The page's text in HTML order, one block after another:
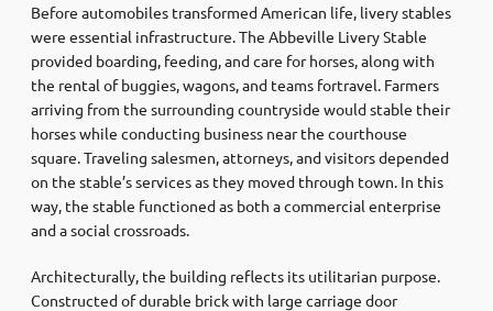
Before automobiles transformed American life, livery stables
were essential infrastructure. The Abbeville Livery Stable
provided boarding, feeding, and care for horses, along with
the rental of buggies, wagons, and teams fortravel. Farmers
arriving from the surrounding countryside would stable their
horses while conducting business near the courthouse
square. Traveling salesmen, attorneys, and visitors depended
on the stable’s services as they moved through town. In this
way, the stable functioned as both a commercial enterprise
and a social crossroads.
Architecturally, the building reflects its utilitarian purpose.
Constructed of durable brick with large carriage door